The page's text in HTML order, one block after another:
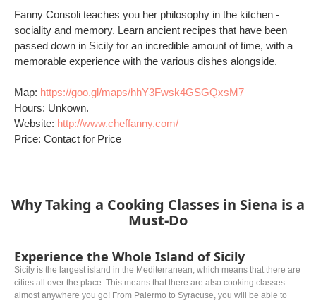
Fanny Consoli teaches you her philosophy in the kitchen -
sociality and memory. Learn ancient recipes that have been
passed down in Sicily for an incredible amount of time, with a
memorable experience with the various dishes alongside.
Map: https://goo.gl/maps/hhY3Fwsk4GSGQxsM7
Hours: Unkown.
Website: http://www.cheffanny.com/
Price: Contact for Price
Why Taking a Cooking Classes in Siena is a
Must-Do
Experience the Whole Island of Sicily
Sicily is the largest island in the Mediterranean, which means that there are
cities all over the place. This means that there are also cooking classes
almost anywhere you go! From Palermo to Syracuse, you will be able to